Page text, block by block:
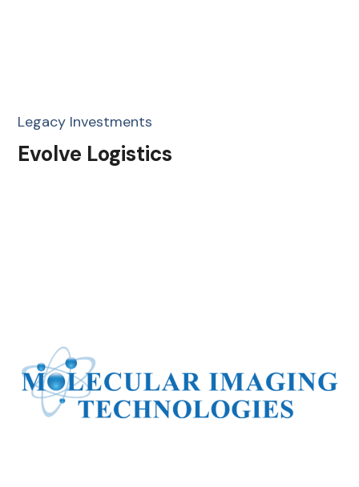
Legacy Investments
Evolve Logistics